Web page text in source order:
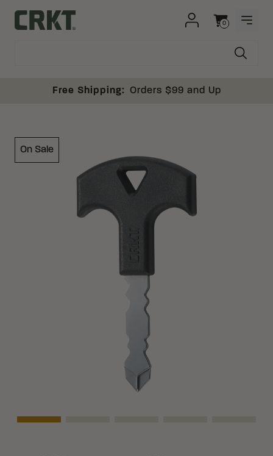
Columbia River Knife and Tool 0
Free Shipping: Orders $99 and Up
On Sale